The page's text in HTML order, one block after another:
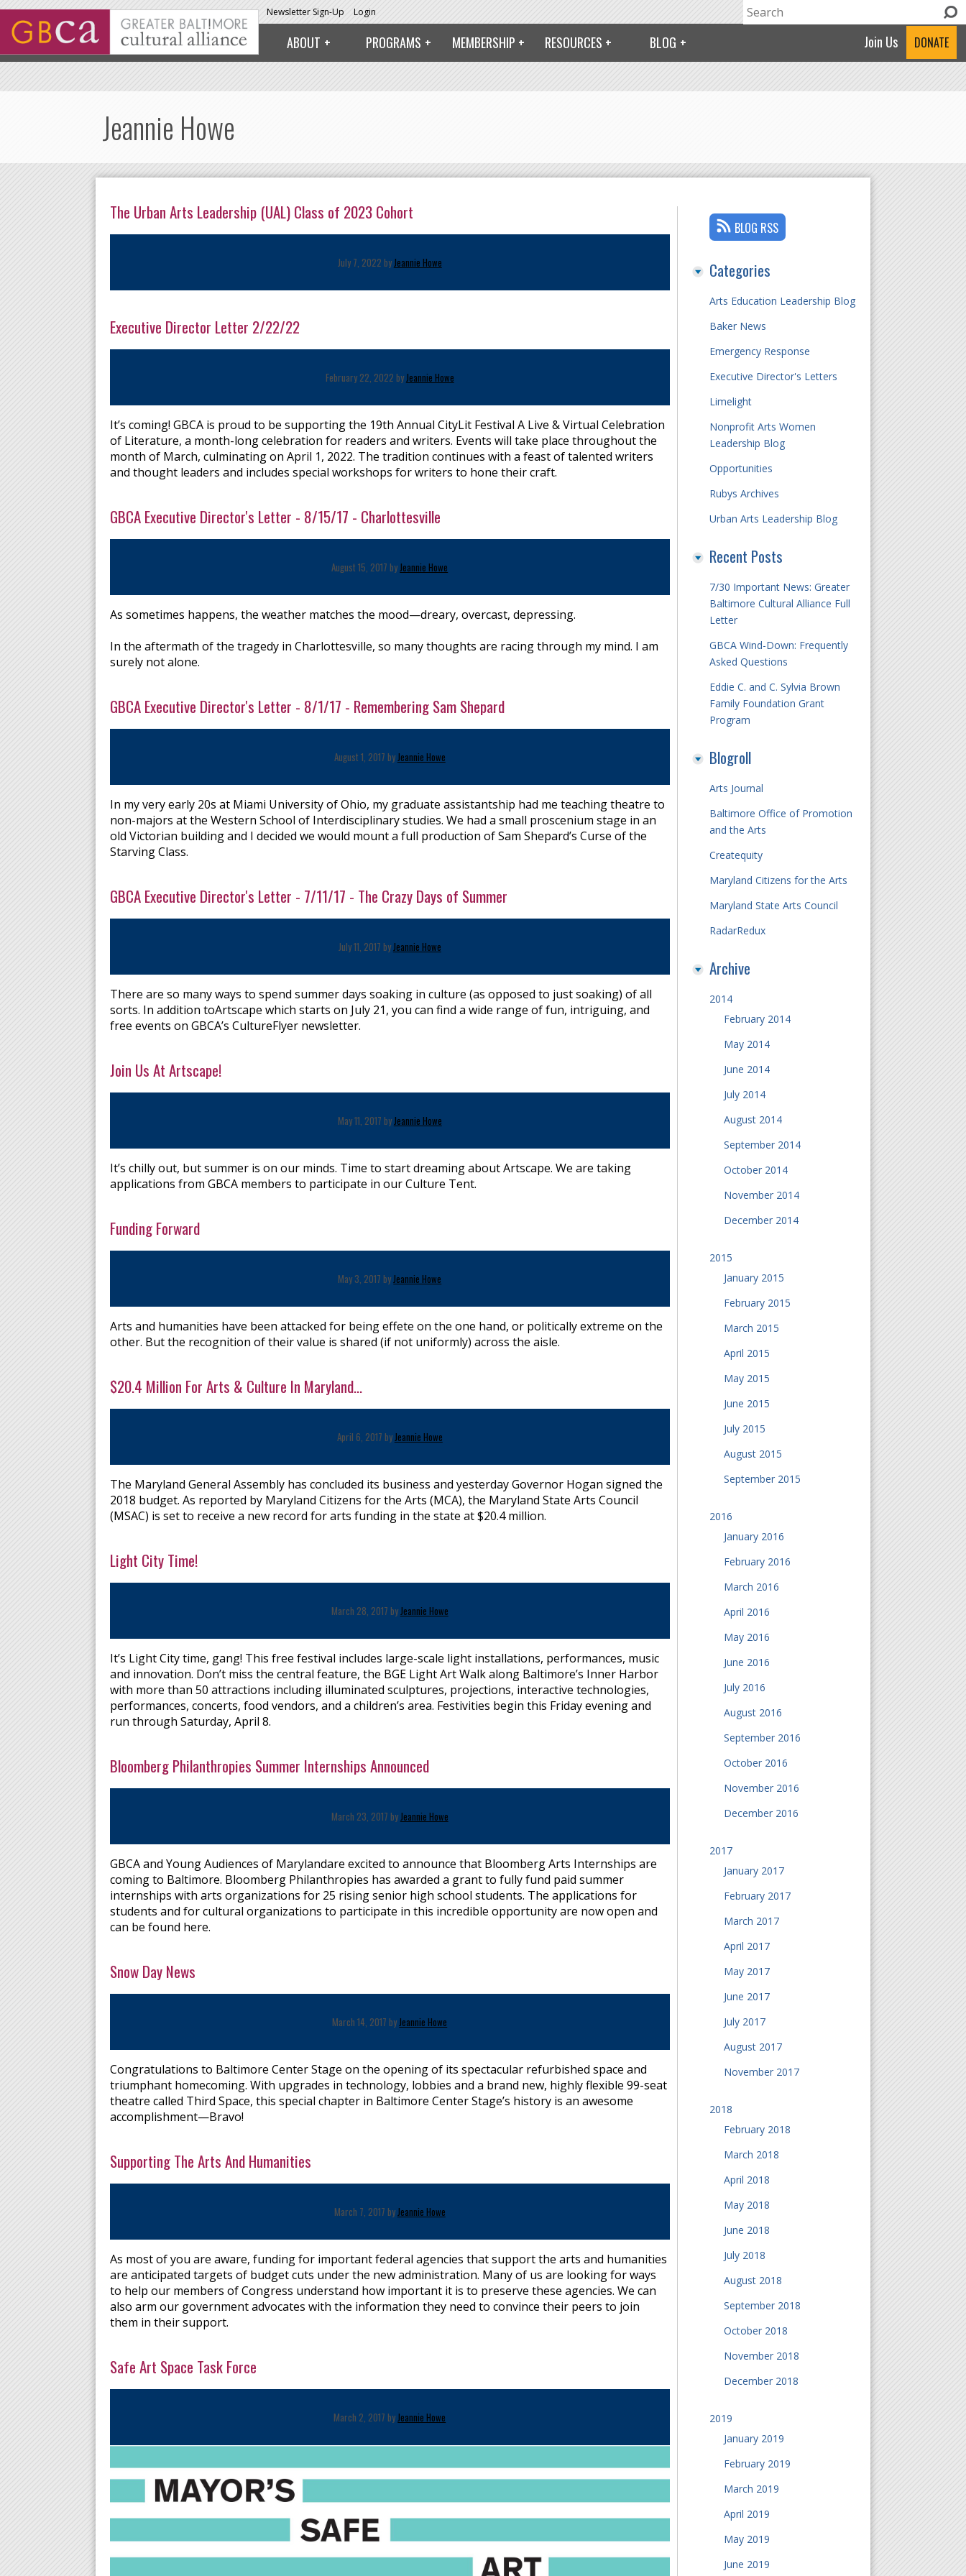
Skip to main content Newsletter Sign-Up Login Search form
Search
ABOUT PROGRAMS MEMBERSHIP RESOURCES BLOG Join Us DONATE
Jeannie Howe
The Urban Arts Leadership (UAL) Class of 2023 Cohort
July 7, 2022 byJeannie Howe
Executive Director Letter 2/22/22
February 22, 2022 byJeannie Howe
It’s coming! GBCA is proud to be supporting the 19th Annual CityLit Festival A Live & Virtual Celebration
of Literature, a month-long celebration for readers and writers. Events will take place throughout the
month of March, culminating on April 1, 2022. The tradition continues with a feast of talented writers
and thought leaders and includes special workshops for writers to hone their craft.
GBCA Executive Director's Letter - 8/15/17 - Charlottesville
August 15, 2017 byJeannie Howe
As sometimes happens, the weather matches the mood—dreary, overcast, depressing.
In the aftermath of the tragedy in Charlottesville, so many thoughts are racing through my mind. I am
surely not alone.
GBCA Executive Director's Letter - 8/1/17 - Remembering Sam Shepard
August 1, 2017 byJeannie Howe
In my very early 20s at Miami University of Ohio, my graduate assistantship had me teaching theatre to
non-majors at the Western School of Interdisciplinary studies. We had a small proscenium stage in an
old Victorian building and I decided we would mount a full production of Sam Shepard’s Curse of the
Starving Class.
GBCA Executive Director's Letter - 7/11/17 - The Crazy Days of Summer
July 11, 2017 byJeannie Howe
There are so many ways to spend summer days soaking in culture (as opposed to just soaking) of all
sorts. In addition toArtscape which starts on July 21, you can find a wide range of fun, intriguing, and
free events on GBCA’s CultureFlyer newsletter.
Join Us At Artscape!
May 11, 2017 byJeannie Howe
It’s chilly out, but summer is on our minds. Time to start dreaming about Artscape. We are taking
applications from GBCA members to participate in our Culture Tent.
Funding Forward
May 3, 2017 byJeannie Howe
Arts and humanities have been attacked for being effete on the one hand, or politically extreme on the
other. But the recognition of their value is shared (if not uniformly) across the aisle.
$20.4 Million For Arts & Culture In Maryland...
April 6, 2017 byJeannie Howe
The Maryland General Assembly has concluded its business and yesterday Governor Hogan signed the
2018 budget. As reported by Maryland Citizens for the Arts (MCA), the Maryland State Arts Council
(MSAC) is set to receive a new record for arts funding in the state at $20.4 million.
Light City Time!
March 28, 2017 byJeannie Howe
It’s Light City time, gang! This free festival includes large-scale light installations, performances, music
and innovation. Don’t miss the central feature, the BGE Light Art Walk along Baltimore’s Inner Harbor
with more than 50 attractions including illuminated sculptures, projections, interactive technologies,
performances, concerts, food vendors, and a children’s area. Festivities begin this Friday evening and
run through Saturday, April 8.
Bloomberg Philanthropies Summer Internships Announced
March 23, 2017 byJeannie Howe
GBCA and Young Audiences of Marylandare excited to announce that Bloomberg Arts Internships are
coming to Baltimore. Bloomberg Philanthropies has awarded a grant to fully fund paid summer
internships with arts organizations for 25 rising senior high school students. The applications for
students and for cultural organizations to participate in this incredible opportunity are now open and
can be found here.
Snow Day News
March 14, 2017 byJeannie Howe
Congratulations to Baltimore Center Stage on the opening of its spectacular refurbished space and
triumphant homecoming. With upgrades in technology, lobbies and a brand new, highly flexible 99-seat
theatre called Third Space, this special chapter in Baltimore Center Stage’s history is an awesome
accomplishment—Bravo!
Supporting The Arts And Humanities
March 7, 2017 byJeannie Howe
As most of you are aware, funding for important federal agencies that support the arts and humanities
are anticipated targets of budget cuts under the new administration. Many of us are looking for ways
to help our members of Congress understand how important it is to preserve these agencies. We can
also arm our government advocates with the information they need to convince their peers to join
them in their support.
Safe Art Space Task Force
March 2, 2017 byJeannie Howe
BLOG RSS
Categories
Arts Education Leadership Blog
Baker News
Emergency Response
Executive Director's Letters
Limelight
Nonprofit Arts Women
Leadership Blog
Opportunities
Rubys Archives
Urban Arts Leadership Blog
Recent Posts
7/30 Important News: Greater
Baltimore Cultural Alliance Full
Letter
GBCA Wind-Down: Frequently
Asked Questions
Eddie C. and C. Sylvia Brown
Family Foundation Grant
Program
Blogroll
Arts Journal
Baltimore Office of Promotion
and the Arts
Createquity
Maryland Citizens for the Arts
Maryland State Arts Council
RadarRedux
Archive
2014
February 2014
May 2014
June 2014
July 2014
August 2014
September 2014
October 2014
November 2014
December 2014
2015
January 2015
February 2015
March 2015
April 2015
May 2015
June 2015
July 2015
August 2015
September 2015
2016
January 2016
February 2016
March 2016
April 2016
May 2016
June 2016
July 2016
August 2016
September 2016
October 2016
November 2016
December 2016
2017
January 2017
February 2017
March 2017
April 2017
May 2017
June 2017
July 2017
August 2017
November 2017
2018
February 2018
March 2018
April 2018
May 2018
June 2018
July 2018
August 2018
September 2018
October 2018
November 2018
December 2018
2019
January 2019
February 2019
March 2019
April 2019
May 2019
June 2019